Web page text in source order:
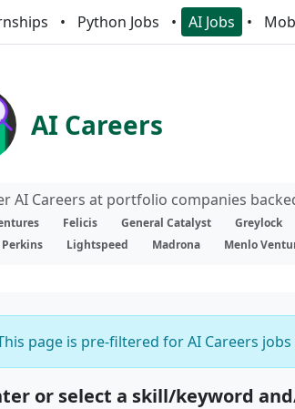
Python Jobs AI Jobs
AI Careers
AI Careers at portfolio companies
Felicis General Catalyst Greylock
Lightspeed Madrona Menlo
page is pre-filtered for AI Careers
or select a skill/keyword